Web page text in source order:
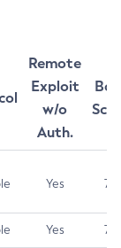
Remote
Exploit
w/o
Auth.
Yes 7.5
Yes 7.5